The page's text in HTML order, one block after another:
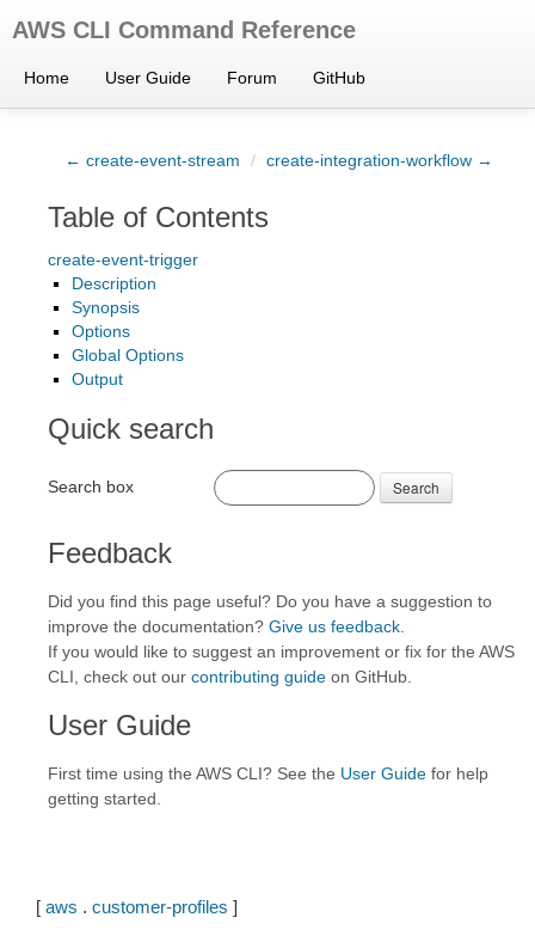
AWS CLI Command Reference
Home User Guide Forum GitHub
← create-event-stream / create-integration-workflow →
Table of Contents
create-event-trigger
Description
Synopsis
Options
Global Options
Output
Quick search
Search box Search
Feedback
Did you find this page useful? Do you have a suggestion to
improve the documentation? Give us feedback
If you would like to suggest an improvement or fix for the AWS
CLI, check out our contributing guide on GitHub.
User Guide
First time using the AWS CLI? See the User Guide for help
getting started.
[ aws . customer-profiles ]